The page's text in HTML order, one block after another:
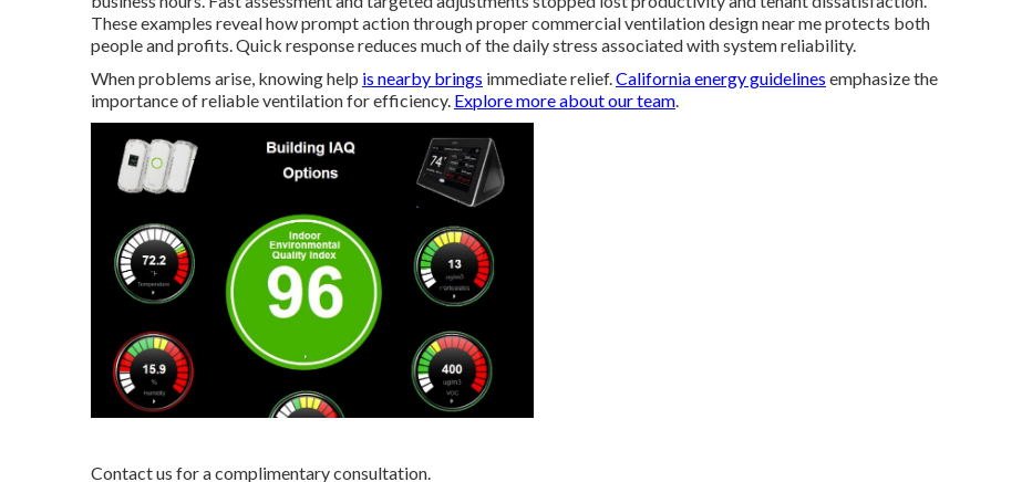
These examples reveal how prompt action through proper commercial ventilation design near me protects both
people and profits. Quick response reduces much of the daily stress associated with system reliability.
When problems arise, knowing help is nearby brings immediate relief.California energy guidelines emphasize the
importance of reliable ventilation for efficiency. Explore more about our team.
Contact us for a complimentary consultation.